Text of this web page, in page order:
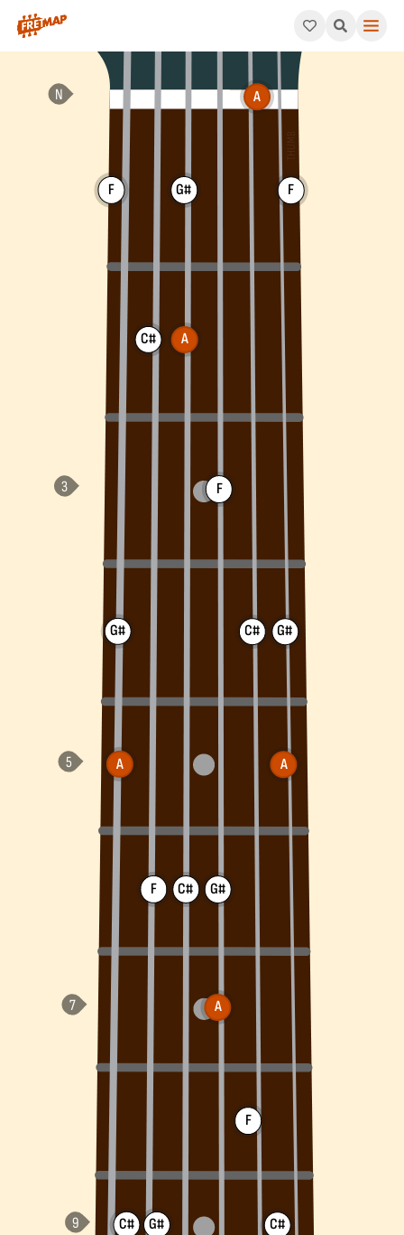
How to play A Augmented Major 7th Chord (Aaugmaj7).
F
G#
A
C#
C#
F
G#
G#
A
C#
F
G#
A
A
C#
F
F
G#
A
C#